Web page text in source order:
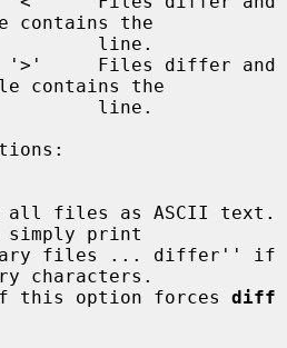
the
contains the
print
characters.
Use of this option forces
diff